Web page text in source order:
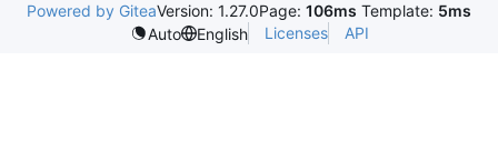
Powered by GiteaVersion: 1.27.0Page: 106ms Template: 5ms
Auto
English Licenses API